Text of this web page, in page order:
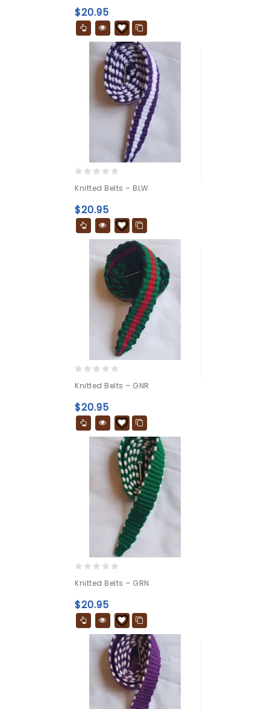
of
5
$20.95
out
of
5
Knitted Belts – BLW
$20.95
out
of
5
Knitted Belts – GNR
$20.95
out
of
5
Knitted Belts – GRN
$20.95